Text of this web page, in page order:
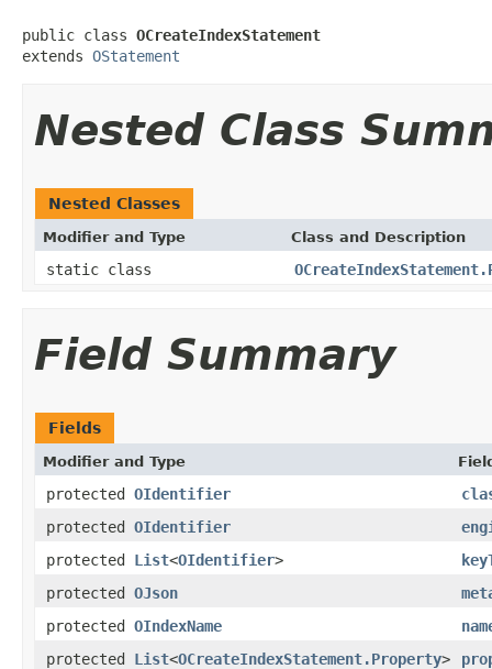
public class OCreateIndexStatement
extends OStatement
Nested Class
Nested Classes
Modifier and Type Class and Description
static class
Field Summary
Fields
Modifier and Type
protected OIdentifier
protected OIdentifier
protected List<OIdentifier>
protected OJson
protected OIndexName
protected List<OCreateIndexStatement.Property>